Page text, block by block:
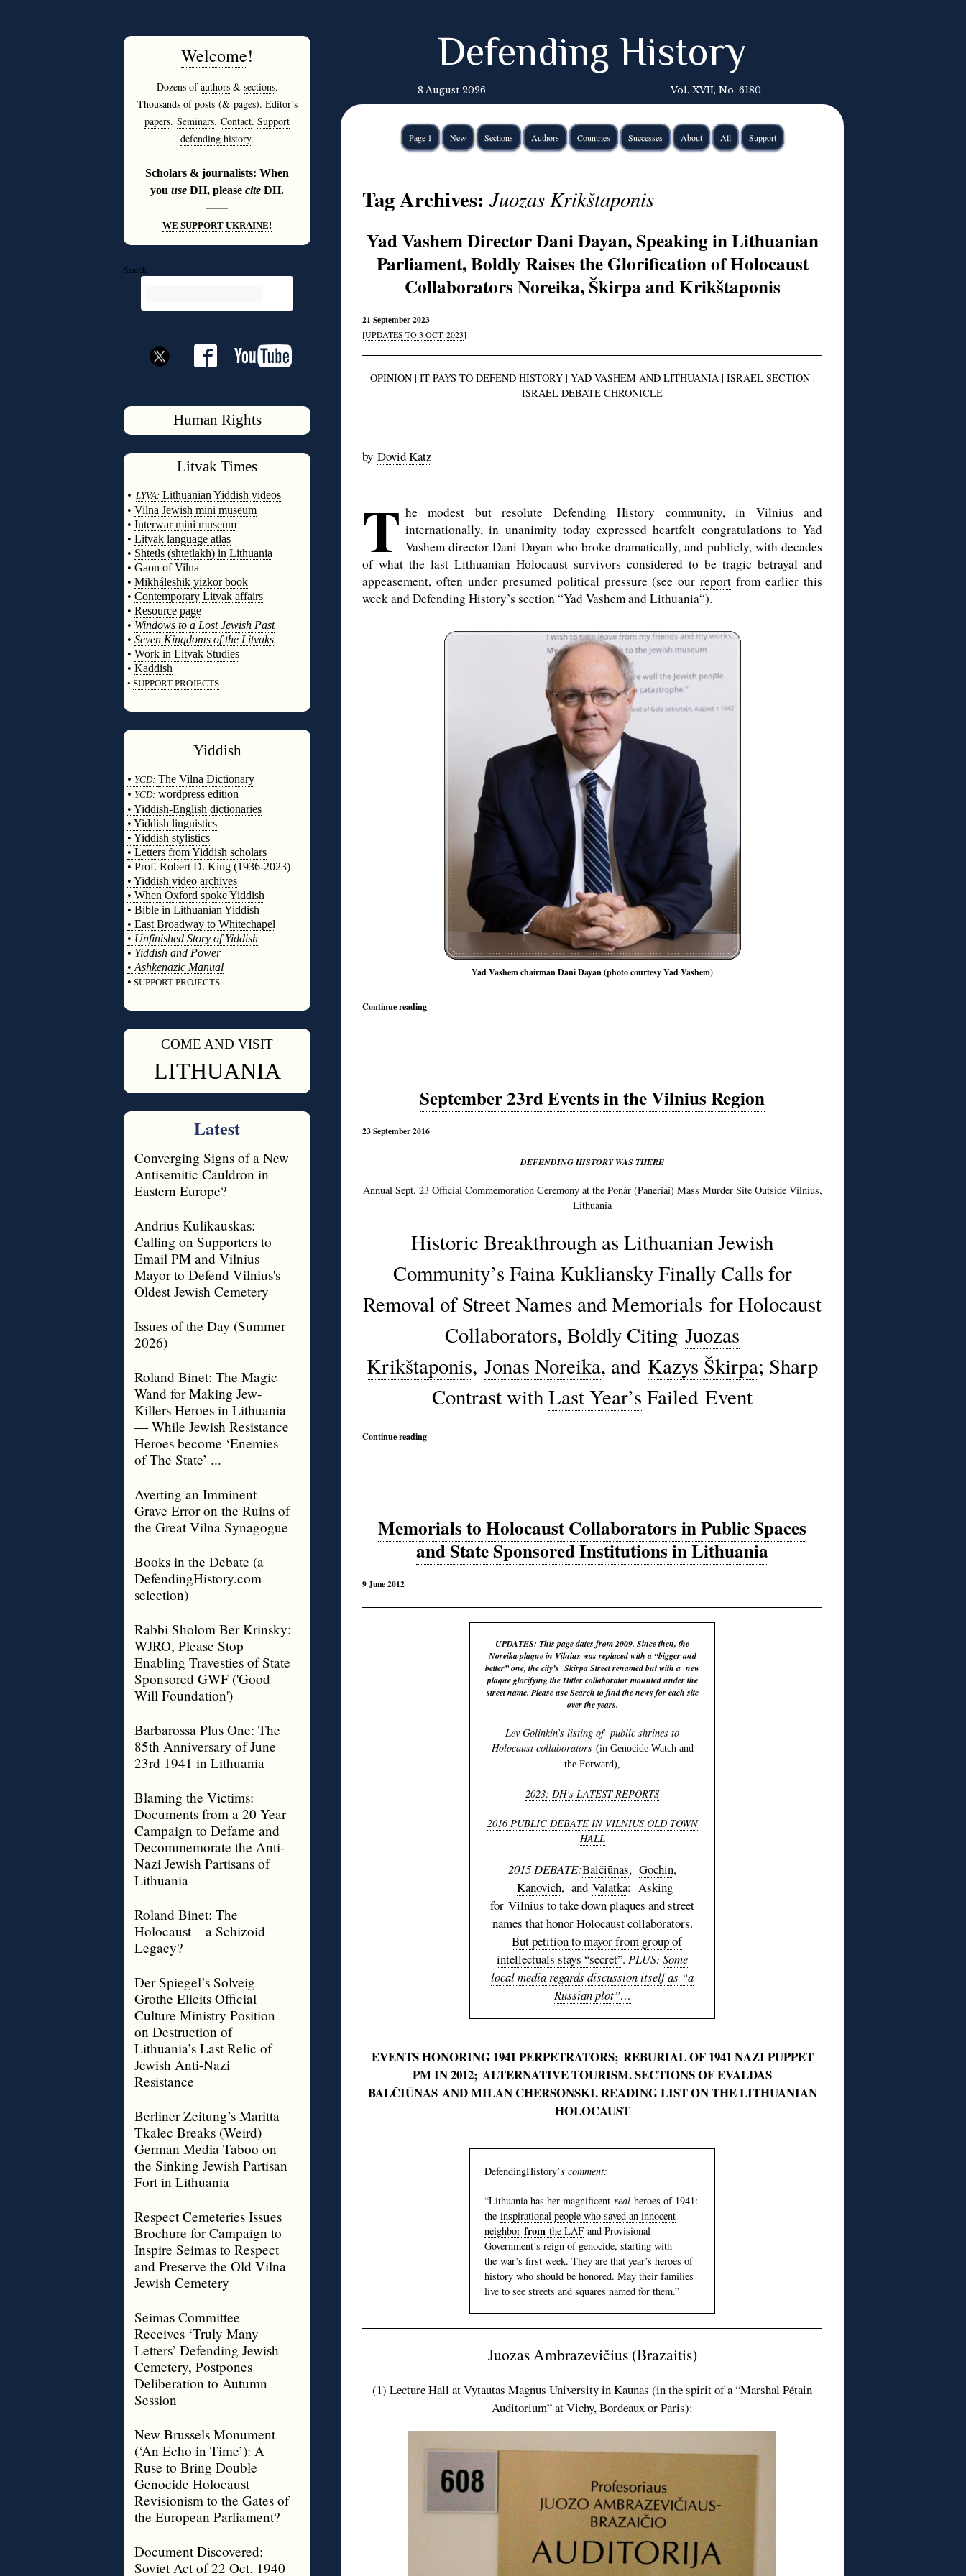
Welcome!
Dozens ofauthors& sections.
Thousands ofposts(& pages). Editor’s
papers. Seminars. Contact. Support
defending history.
———
Scholars & journalists: When
you use DH, please cite DH.
———
WE SUPPORT UKRAINE!
Search
Human Rights
Litvak Times
• LYVA: Lithuanian Yiddish videos
• Vilna Jewish mini museum
• Interwar mini museum
• Litvak language atlas
• Shtetls (shtetlakh) in Lithuania
• Gaon of Vilna
• Mikháleshik yizkor book
• Contemporary Litvak affairs
• Resource page
• Windows to a Lost Jewish Past
• Seven Kingdoms of the Litvaks
• Work in Litvak Studies
• Kaddish
• SUPPORT PROJECTS
Yiddish
• YCD: The Vilna Dictionary
• YCD: wordpress edition
• Yiddish-English dictionaries
• Yiddish linguistics
• Yiddish stylistics
• Letters from Yiddish scholars
• Prof. Robert D. King (1936-2023)
• Yiddish video archives
• When Oxford spoke Yiddish
• Bible in Lithuanian Yiddish
• East Broadway to Whitechapel
• Unfinished Story of Yiddish
• Yiddish and Power
• Ashkenazic Manual
• SUPPORT PROJECTS
COME AND VISIT
LITHUANIA
Latest
Converging Signs of a New
Antisemitic Cauldron in
Eastern Europe?
Andrius Kulikauskas:
Calling on Supporters to
Email PM and Vilnius
Mayor to Defend Vilnius's
Oldest Jewish Cemetery
Issues of the Day (Summer
2026)
Roland Binet: The Magic
Wand for Making Jew-
Killers Heroes in Lithuania
— While Jewish Resistance
Heroes become ‘Enemies
of The State’ ...
Averting an Imminent
Grave Error on the Ruins of
the Great Vilna Synagogue
Books in the Debate (a
DefendingHistory.com
selection)
Rabbi Sholom Ber Krinsky:
WJRO, Please Stop
Enabling Travesties of State
Sponsored GWF ('Good
Will Foundation')
Barbarossa Plus One: The
85th Anniversary of June
23rd 1941 in Lithuania
Blaming the Victims:
Documents from a 20 Year
Campaign to Defame and
Decommemorate the Anti-
Nazi Jewish Partisans of
Lithuania
Roland Binet: The
Holocaust – a Schizoid
Legacy?
Der Spiegel’s Solveig
Grothe Elicits Official
Culture Ministry Position
on Destruction of
Lithuania’s Last Relic of
Jewish Anti-Nazi
Resistance
Berliner Zeitung’s Maritta
Tkalec Breaks (Weird)
German Media Taboo on
the Sinking Jewish Partisan
Fort in Lithuania
Respect Cemeteries Issues
Brochure for Campaign to
Inspire Seimas to Respect
and Preserve the Old Vilna
Jewish Cemetery
Seimas Committee
Receives ‘Truly Many
Letters’ Defending Jewish
Cemetery, Postpones
Deliberation to Autumn
Session
New Brussels Monument
(‘An Echo in Time’): A
Ruse to Bring Double
Genocide Holocaust
Revisionism to the Gates of
the European Parliament?
Document Discovered:
Soviet Act of 22 Oct. 1940
Defending History
8 August 2026 Vol. XVII, No. 6180
Page 1 New Sections Authors Countries Successes About All Support
Tag Archives:Juozas Krikštaponis
Yad Vashem Director Dani Dayan, Speaking in Lithuanian
Parliament, Boldly Raises the Glorification of Holocaust
Collaborators Noreika, Škirpa and Krikštaponis
21 September 2023
[UPDATES TO 3 OCT. 2023]
OPINION| IT PAYS TO DEFEND HISTORY| YAD VASHEM AND LITHUANIA | ISRAEL SECTION|
ISRAEL DEBATE CHRONICLE
by Dovid Katz
T he modest but resolute Defending History community, in Vilnius and
internationally, in unanimity today expressed heartfelt congratulations to Yad
Vashem director Dani Dayan who broke dramatically, and publicly, with decades
of what the last Lithuanian Holocaust survivors considered to be tragic betrayal and
appeasement, often under presumed political pressure (see ourreport from earlier this
week and Defending History’s section “Yad Vashem and Lithuania“).
Yad Vashem chairman Dani Dayan (photo courtesy Yad Vashem)
Continue reading
September 23rd Events in the Vilnius Region
23 September 2016
DEFENDING HISTORY WAS THERE
Annual Sept. 23 Official Commemoration Ceremony at the Ponár (Paneriai) Mass Murder Site Outside Vilnius,
Lithuania
Historic Breakthrough as Lithuanian Jewish
Community’s Faina Kukliansky Finally Calls for
Removal of Street Names and Memorials for Holocaust
Collaborators, Boldly Citing Juozas
Krikštaponis, Jonas Noreika, and Kazys Škirpa; Sharp
Contrast withLast Year’s Failed Event
Continue reading
Memorials to Holocaust Collaborators in Public Spaces
and State Sponsored Institutions in Lithuania
9 June 2012
UPDATES: This page dates from 2009. Since then, the
Noreika plaque in Vilnius was replaced with a “bigger and
better” one, the city’s Skirpa Street renamed but with a new
plaque glorifying the Hitler collaborator mounted under the
street name. Please use Search to find the news for each site
over the years.
Lev Golinkin’s listing of public shrines to
Holocaust collaborators (in Genocide Watch and
the Forward),
2023: DH’s LATEST REPORTS
2016 PUBLIC DEBATE IN VILNIUS OLD TOWN
HALL
2015 DEBATE:Balčiūnas, Gochin,
Kanovich, and Valatka: Asking
for Vilnius to take down plaques and street
names that honor Holocaust collaborators.
But petition to mayor from group of
intellectuals stays “secret”. PLUS: Some
local media regards discussion itself as “a
Russian plot”…
EVENTS HONORING 1941 PERPETRATORS; REBURIAL OF 1941 NAZI PUPPET
PM IN 2012; ALTERNATIVE TOURISM. SECTIONS OFEVALDAS
BALČIŪNASANDMILAN CHERSONSKI. READING LIST ON THELITHUANIAN
HOLOCAUST
DefendingHistory’s comment:
“Lithuania has her magnificent real heroes of 1941:
the inspirational people who saved an innocent
neighbor from the LAF and Provisional
Government’s reign of genocide, starting with
the war’s first week. They are that year’s heroes of
history who should be honored. May their families
live to see streets and squares named for them.”
Juozas Ambrazevičius (Brazaitis)
(1) Lecture Hall at Vytautas Magnus University in Kaunas (in the spirit of a “Marshal Pétain
Auditorium” at Vichy, Bordeaux or Paris):